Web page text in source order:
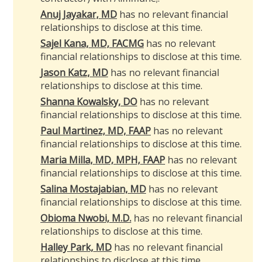
Anuj Jayakar, MD has no relevant financial
relationships to disclose at this time.
Sajel Kana, MD, FACMG has no relevant
financial relationships to disclose at this time.
Jason Katz, MD has no relevant financial
relationships to disclose at this time.
Shanna Kowalsky, DO has no relevant
financial relationships to disclose at this time.
Paul Martinez, MD, FAAP has no relevant
financial relationships to disclose at this time.
Maria Milla, MD, MPH, FAAP has no relevant
financial relationships to disclose at this time.
Salina Mostajabian, MD has no relevant
financial relationships to disclose at this time.
Obioma Nwobi, M.D. has no relevant financial
relationships to disclose at this time.
Halley Park, MD has no relevant financial